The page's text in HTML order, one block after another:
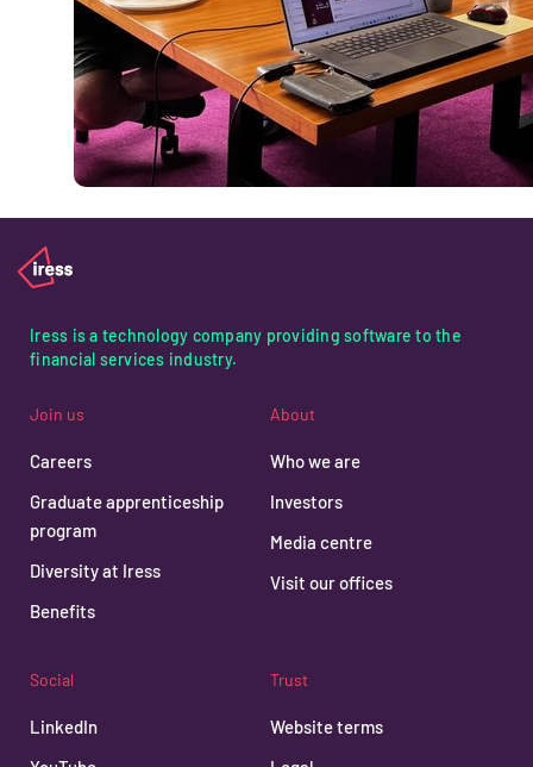
Iress is a technology company providing software to the
financial services industry.
Join us
Careers
Graduate apprenticeship
program
Diversity at Iress
Benefits
Trust
Website terms
About
Who we are
Investors
Media centre
Visit our offices
Social
LinkedIn